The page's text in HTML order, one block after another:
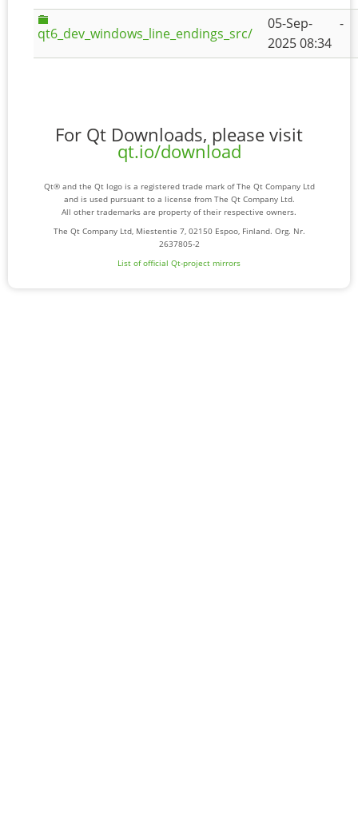
qt6_dev_windows_line_endings_src/
05-Sep-
2025 08:34
-
For Qt Downloads, please visit
qt.io/download
Qt® and the Qt logo is a registered trade mark of The Qt Company Ltd
and is used pursuant to a license from The Qt Company Ltd.
All other trademarks are property of their respective owners.
The Qt Company Ltd, Miestentie 7, 02150 Espoo, Finland. Org. Nr.
2637805-2
List of official Qt-project mirrors